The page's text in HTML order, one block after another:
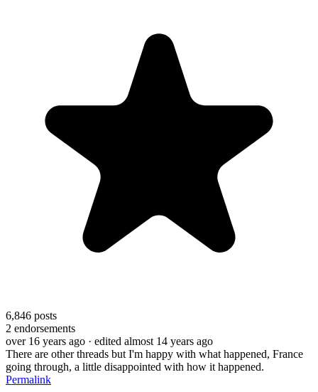
6,846 posts
2 endorsements
over 16 years ago · edited almost 14 years ago
There are other threads but I'm happy with what happened, France
going through, a little disappointed with how it happened.
Permalink